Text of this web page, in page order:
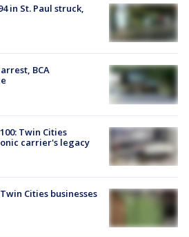
in St. Paul struck,
BCA
Twin Cities
carrier's legacy
Cities businesses